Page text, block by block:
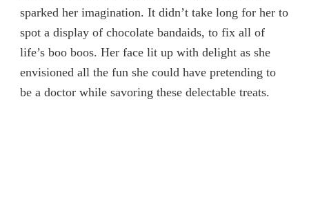
sparked her imagination. It didn’t take long for her to
spot a display of chocolate bandaids, to fix all of
life’s boo boos. Her face lit up with delight as she
envisioned all the fun she could have pretending to
be a doctor while savoring these delectable treats.